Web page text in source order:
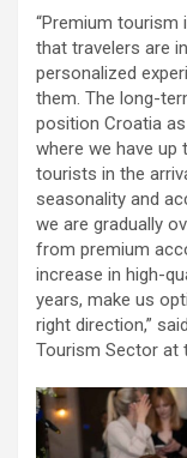
“Premium tourism
that travelers are
personalized
them. The long-
position Croatia
where we have up
tourists in the
seasonality and
we are gradually
from premium
increase in high-
years, make us
right direction,”
Tourism Sector at